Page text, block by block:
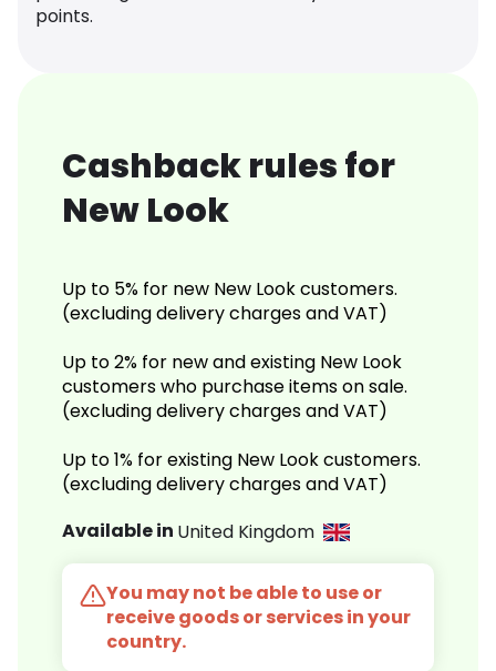
points.
Cashback rules for
New Look
Up to 5% for new New Look customers.
(excluding delivery charges and VAT)
Up to 2% for new and existing New Look
customers who purchase items on sale.
(excluding delivery charges and VAT)
Up to 1% for existing New Look customers.
(excluding delivery charges and VAT)
Available in United Kingdom
You may not be able to use or
receive goods or services in your
country.